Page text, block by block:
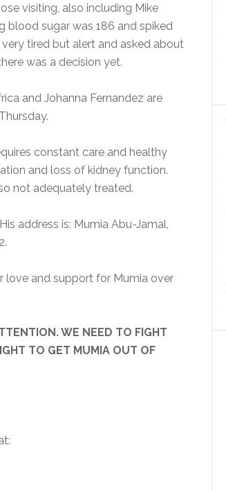
visiting, also including Mike
blood sugar was 186 and spiked
tired but alert and asked about
was a decision yet.
and Johanna Fernandez are
constant care and healthy
and loss of kidney function.
not adequately treated.
address is: Mumia Abu-Jamal,
love and support for Mumia over
WE NEED TO FIGHT
TO GET MUMIA OUT OF